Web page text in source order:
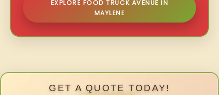
EXPLORE FOOD TRUCK AVENUE IN
MAYLENE
GET A QUOTE TODAY!